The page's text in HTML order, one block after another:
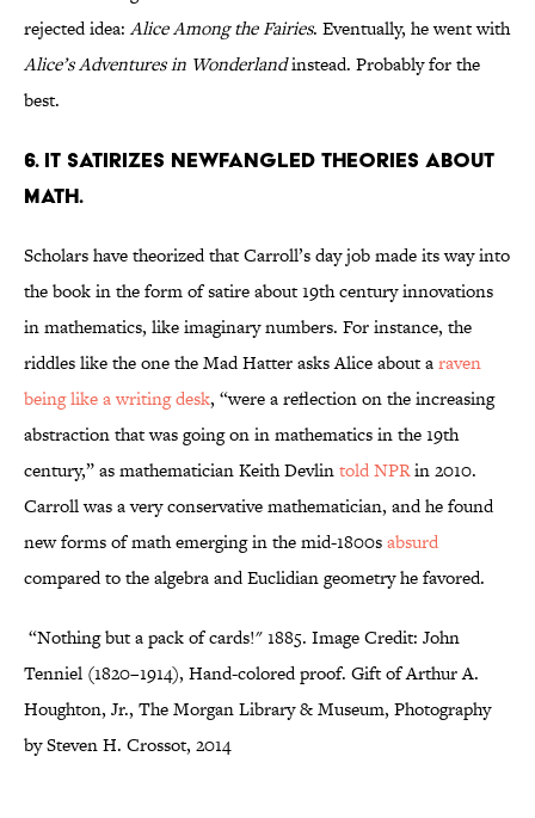
rejected idea: AliceAmong the Fairies. Eventually, he went with
Alice’s Adventures in Wonderlandinstead. Probably for the
best.
6. It satirizes newfangled theories about
math.
Scholars have theorized that Carroll’s day job made its way into
the book in the form of satire about 19th century innovations
in mathematics, like imaginary numbers. For instance, the
riddles like the one the Mad Hatter asks Alice about araven
being like a writing desk, “were a reflection on the increasing
abstraction that was going on in mathematics in the 19th
century,” as mathematician Keith Devlintold NPRin 2010.
Carroll was a very conservative mathematician, and he found
new forms of math emerging in the mid-1800sabsurd
compared to the algebra and Euclidian geometry he favored.
“Nothing but a pack of cards!" 1885. Image Credit: John
Tenniel (1820–1914), Hand-colored proof. Gift of Arthur A.
Houghton, Jr., The Morgan Library & Museum, Photography
by Steven H. Crossot, 2014